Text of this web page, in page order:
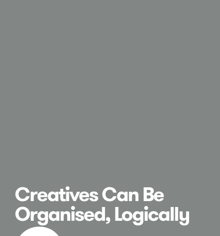
Creatives Can Be
Organised, Logically